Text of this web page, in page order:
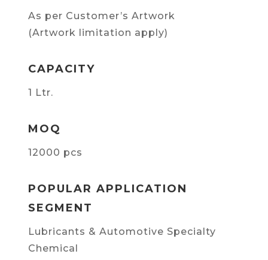
As per Customer’s Artwork
(Artwork limitation apply)
CAPACITY
1 Ltr.
MOQ
12000 pcs
POPULAR APPLICATION
SEGMENT
Lubricants & Automotive Specialty
Chemical